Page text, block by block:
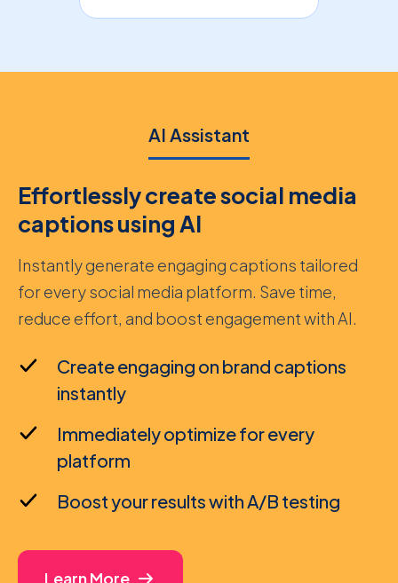
AI Assistant
Effortlessly create social media
captions using AI
Instantly generate engaging captions tailored
for every social media platform. Save time,
reduce effort, and boost engagement with AI.
Create engaging on brand captions
instantly
Immediately optimize for every
platform
Boost your results with A/B testing
Learn More